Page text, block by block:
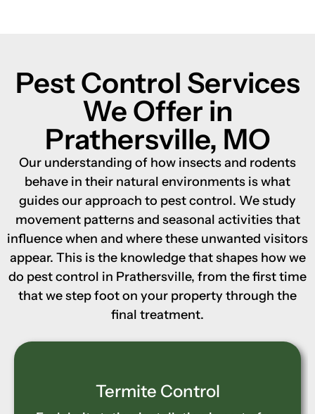
Pest Control Services
We Offer in
Prathersville, MO
Our understanding of how insects and rodents
behave in their natural environments is what
guides our approach to pest control. We study
movement patterns and seasonal activities that
influence when and where these unwanted visitors
appear. This is the knowledge that shapes how we
do pest control in Prathersville, from the first time
that we step foot on your property through the
final treatment.